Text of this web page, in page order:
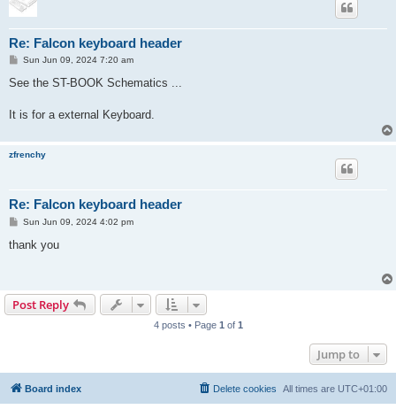
Re: Falcon keyboard header
P
s
Sun Jun 09, 2024 7:20 am
See the ST-BOOK Schematics ...
It is for a external Keyboard.
zfrenchy
Re: Falcon keyboard header
P
s
Sun Jun 09, 2024 4:02 pm
thank you
Post Reply
4 posts • Page 1 of 1
Jump to
Board index All times are UTC+01:00
Delete cookies